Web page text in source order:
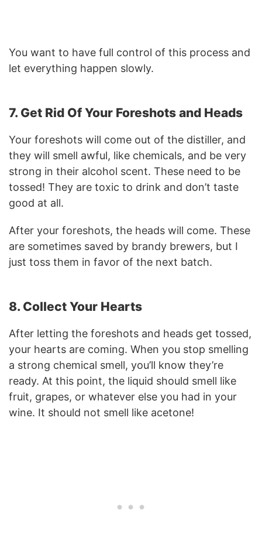
You want to have full control of this process and
let everything happen slowly.
7. Get Rid Of Your Foreshots and Heads
Your foreshots will come out of the distiller, and
they will smell awful, like chemicals, and be very
strong in their alcohol scent. These need to be
tossed! They are toxic to drink and don’t taste
good at all.
After your foreshots, the heads will come. These
are sometimes saved by brandy brewers, but I
just toss them in favor of the next batch.
8. Collect Your Hearts
After letting the foreshots and heads get tossed,
your hearts are coming. When you stop smelling
a strong chemical smell, you’ll know they’re
ready. At this point, the liquid should smell like
fruit, grapes, or whatever else you had in your
wine. It should not smell like acetone!